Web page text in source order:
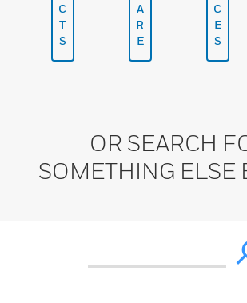
C
T
S
A
R
E
C
E
S
OR SEARCH
SOMETHING ELSE